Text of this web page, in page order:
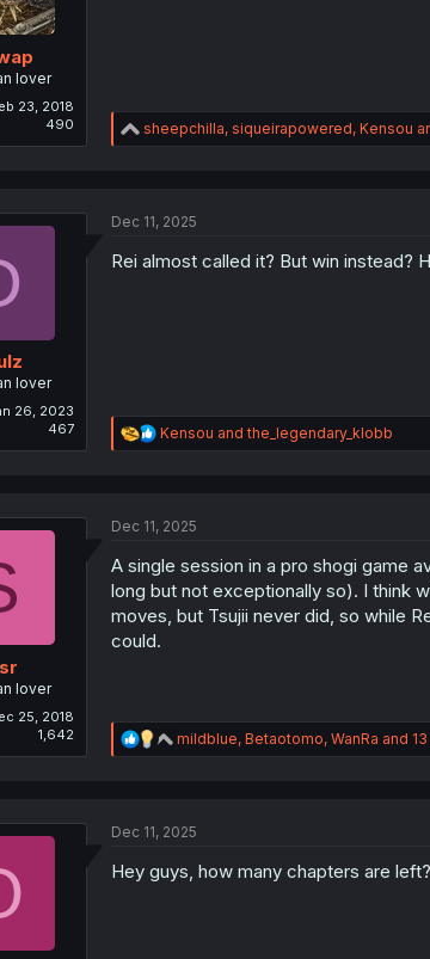
lover
23, 2018
490
R
e
i
n
sheepchilla, siqueirapowered, Kensou
lover
26, 2023
467
Dec 11, 2025
Rei almost called it? But win instead?
R
e
i
n
s
Kensou andthe_legendary_klobb
lover
25, 2018
1,642
Dec 11, 2025
A single session in a pro shogi game
long but not exceptionally so). I think
moves, but Tsujii never did, so while
could.
R
e
i
n
mildblue, Betaotomo, WanRa and
Dec 11, 2025
Hey guys, how many chapters are left?